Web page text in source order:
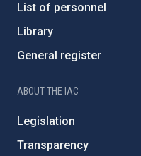
List of personnel
Library
General register
ABOUT THE IAC
Legislation
Transparency